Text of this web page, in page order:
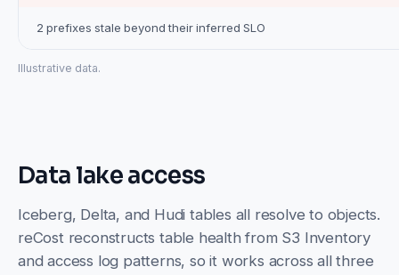
2 prefixes stale beyond their inferred SLO
Illustrative data.
Data lake access
Iceberg, Delta, and Hudi tables all resolve to objects.
reCost reconstructs table health from S3 Inventory
and access log patterns, so it works across all three